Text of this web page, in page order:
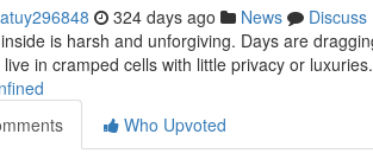
324 days ago News
Discuss
is harsh and unforgiving. Days are
in cramped cells with little privacy or
Who Upvoted